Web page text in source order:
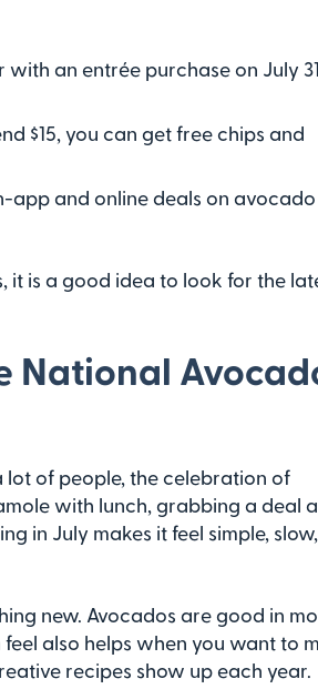
an entrée purchase on July 31
$15, you can get free chips and
app and online deals on
it is a good idea to look for the
National
lot of people, the celebration of
with lunch, grabbing a deal
in July makes it feel simple,
new. Avocados are good in
also helps when you want to
recipes show up each year.